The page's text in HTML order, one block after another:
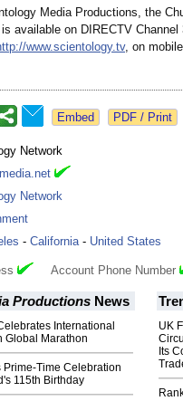
Media Productions, the
available on DIRECTV
www.scientology.tv, on
Network
Network
- California- United States
Account Phone Number
Productions News
International
Global Marathon
Time Celebration
115th Birthday
UK
Its